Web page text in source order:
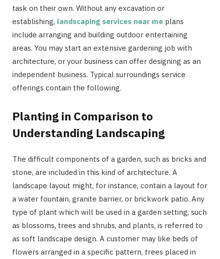
task on their own. Without any excavation or
establishing, landscaping services near me plans
include arranging and building outdoor entertaining
areas. You may start an extensive gardening job with
architecture, or your business can offer designing as an
independent business. Typical surroundings service
offerings contain the following.
Planting in Comparison to
Understanding Landscaping
The difficult components of a garden, such as bricks and
stone, are included in this kind of architecture. A
landscape layout might, for instance, contain a layout for
a water fountain, granite barrier, or brickwork patio. Any
type of plant which will be used in a garden setting, such
as blossoms, trees and shrubs, and plants, is referred to
as soft landscape design. A customer may like beds of
flowers arranged in a specific pattern, trees placed in